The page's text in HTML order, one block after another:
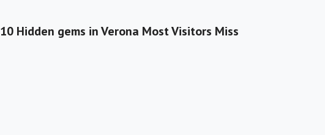
10 Hidden gems in Verona Most Visitors Miss